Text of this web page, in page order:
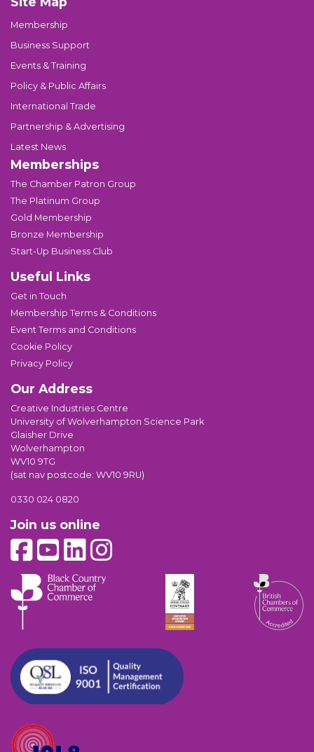
Membership
Business Support
Events & Training
Policy & Public Affairs
International Trade
Partnership & Advertising
Latest News
Memberships
The Chamber Patron Group
The Platinum Group
Gold Membership
Bronze Membership
Start-Up Business Club
Useful Links
Get in Touch
Membership Terms & Conditions
Event Terms and Conditions
Cookie Policy
Privacy Policy
Our Address
Creative Industries Centre
University of Wolverhampton Science Park
Glaisher Drive
Wolverhampton
WV10 9TG
(sat nav postcode: WV10 9RU)
0330 024 0820
Join us online